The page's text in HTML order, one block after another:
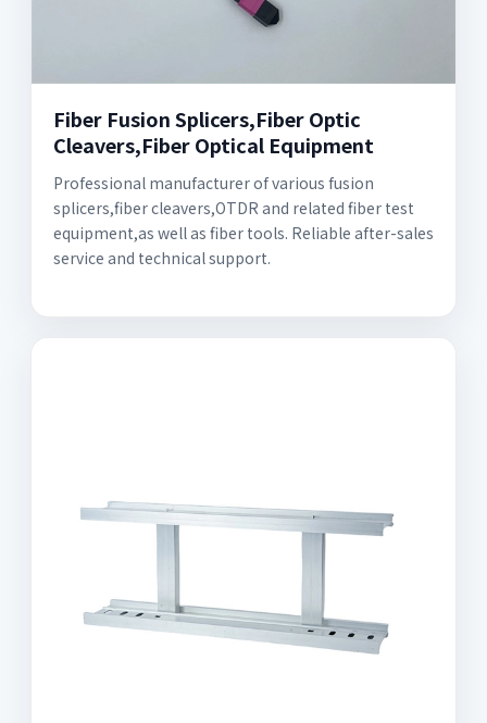
Fiber Fusion Splicers,Fiber Optic
Cleavers,Fiber Optical Equipment
Professional manufacturer of various fusion
splicers,fiber cleavers,OTDR and related fiber test
equipment,as well as fiber tools. Reliable after-sales
service and technical support.